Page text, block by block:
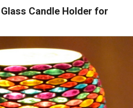
Candle Holder for